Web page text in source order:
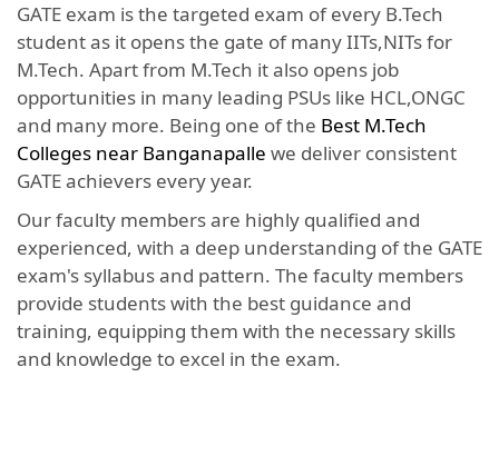
GATE exam is the targeted exam of every B.Tech
student as it opens the gate of many IITs,NITs for
M.Tech. Apart from M.Tech it also opens job
opportunities in many leading PSUs like HCL,ONGC
and many more. Being one of the Best M.Tech
Colleges near Banganapalle we deliver consistent
GATE achievers every year.
Our faculty members are highly qualified and
experienced, with a deep understanding of the GATE
exam's syllabus and pattern. The faculty members
provide students with the best guidance and
training, equipping them with the necessary skills
and knowledge to excel in the exam.